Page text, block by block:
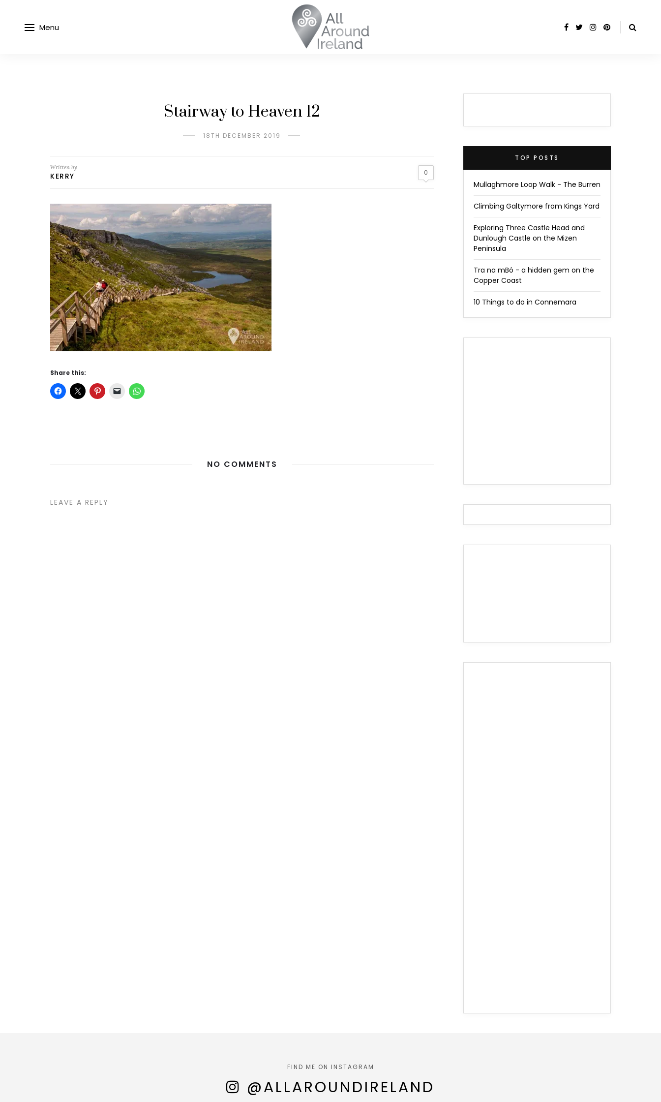
Menu
Stairway to Heaven 12
18TH DECEMBER 2019
Written by
KERRY 0
Share this:
NO COMMENTS
LEAVE A REPLY
TOP POSTS
Mullaghmore Loop Walk - The Burren
Climbing Galtymore from Kings Yard
Exploring Three Castle Head and
Dunlough Castle on the Mizen
Peninsula
Tra na mBó - a hidden gem on the
Copper Coast
10 Things to do in Connemara
FIND ME ON INSTAGRAM
@ALLAROUNDIRELAND